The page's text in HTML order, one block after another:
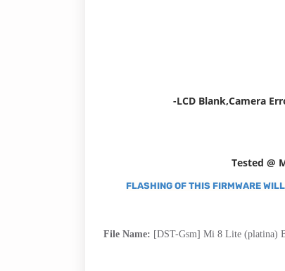
-LCD Blank,Camera
Tested @
FLASHING OF THIS FIRMWARE
File Name: [DST-Gsm] Mi 8 Lite (platina)